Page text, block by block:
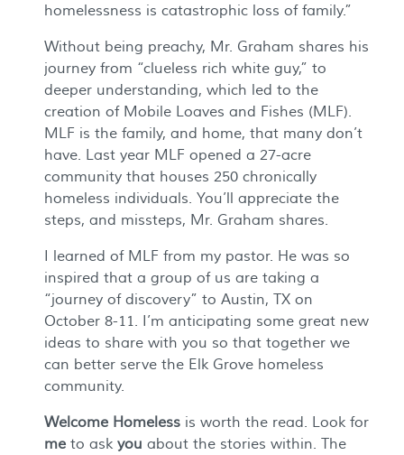
homelessness is catastrophic loss of family.”
Without being preachy, Mr. Graham shares his
journey from “clueless rich white guy,” to
deeper understanding, which led to the
creation of Mobile Loaves and Fishes (MLF).
MLF is the family, and home, that many don’t
have. Last year MLF opened a 27-acre
community that houses 250 chronically
homeless individuals. You’ll appreciate the
steps, and missteps, Mr. Graham shares.
I learned of MLF from my pastor. He was so
inspired that a group of us are taking a
“journey of discovery” to Austin, TX on
October 8-11. I’m anticipating some great new
ideas to share with you so that together we
can better serve the Elk Grove homeless
community.
Welcome Homeless is worth the read. Look for
me to ask you about the stories within. The